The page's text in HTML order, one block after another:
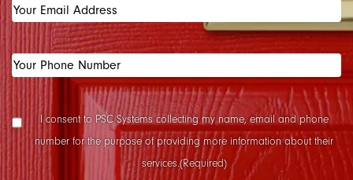
Your
Email
Address(Required)
Your
Number
(Required)
Data
Collection
Consent
(Required)
I consent to PSC Systems collecting my name, email and phone
number for the purpose of providing more information about their
services.(Required)